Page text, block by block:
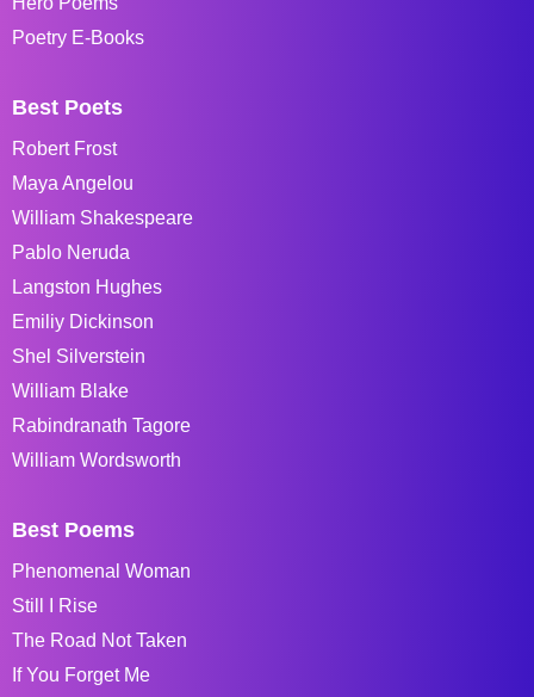
Poetry E-Books
Best Poets
Robert Frost
Maya Angelou
William Shakespeare
Pablo Neruda
Langston Hughes
Emiliy Dickinson
Shel Silverstein
William Blake
Rabindranath Tagore
William Wordsworth
Best Poems
Phenomenal Woman
Still I Rise
The Road Not Taken
If You Forget Me